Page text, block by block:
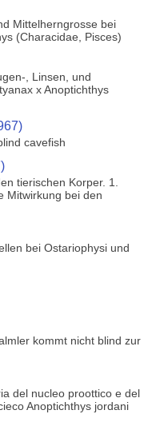
Mittelherngrosse bei
(Characidae, Pisces)
, Linsen, und
x Anoptichthys
cavefish
tierischen Korper. 1.
Mitwirkung bei den
bei Ostariophysi und
kommt nicht blind zur
del nucleo proottico e del
Anoptichthys jordani